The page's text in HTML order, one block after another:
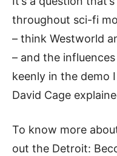
throughout sci-fi
– think Westworld
– and the
keenly in the demo
David Cage
To know more
out the Detroit: